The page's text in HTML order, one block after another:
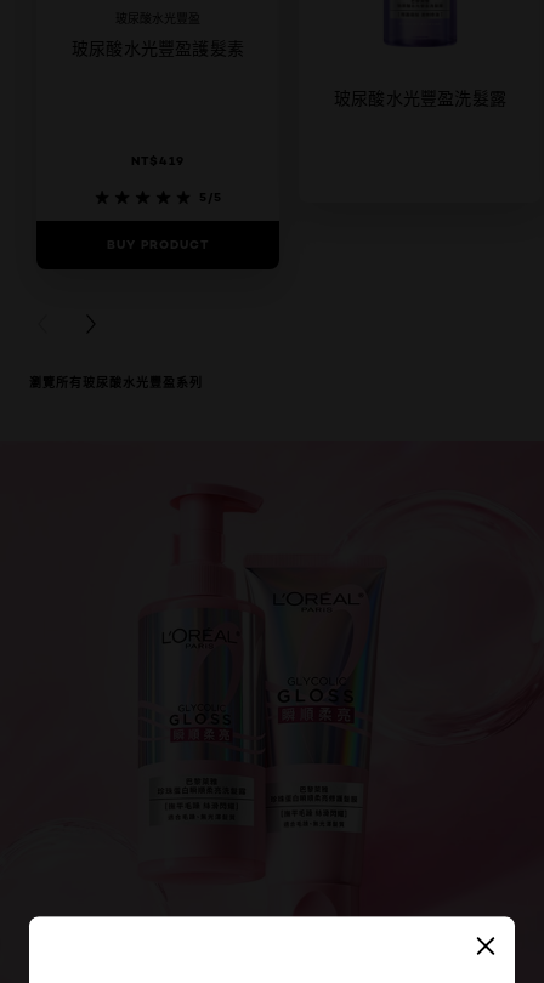
玻尿酸水光豐盈護髮素
NT$419
5/5
BUY PRODUCT
玻尿酸水光豐盈洗髮露
PREVIOUS CARD
NEXT CARD
瀏覽所有玻尿酸水光豐盈系列